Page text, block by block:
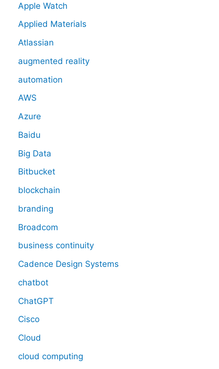
Apple Watch
Applied Materials
Atlassian
augmented reality
automation
AWS
Azure
Baidu
Big Data
Bitbucket
blockchain
branding
Broadcom
business continuity
Cadence Design Systems
chatbot
ChatGPT
Cisco
Cloud
cloud computing